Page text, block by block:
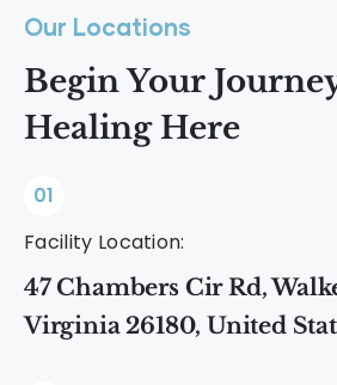
Our Locations
Begin Your
Healing Here
01
Facility Location:
47 Chambers Cir Rd,
Virginia 26180, United